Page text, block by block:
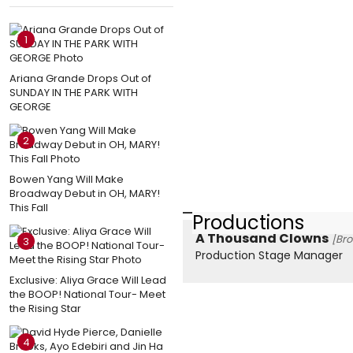
1
Ariana Grande Drops Out of
SUNDAY IN THE PARK WITH
GEORGE
2
Bowen Yang Will Make
Broadway Debut in OH, MARY!
This Fall
3
Exclusive: Aliya Grace Will Lead
the BOOP! National Tour- Meet
the Rising Star
4
Productions
A Thousand Clowns
Production Stage Manager